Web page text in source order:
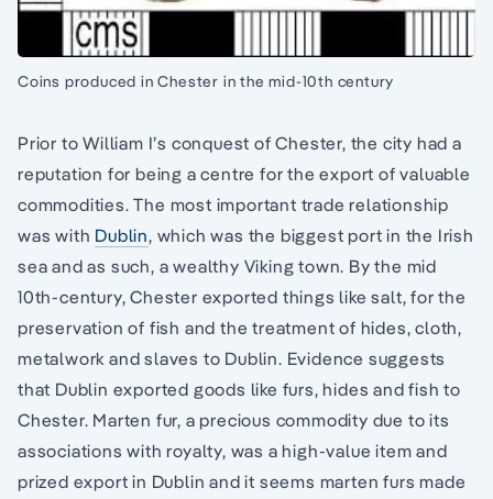
Coins produced in Chester in the mid-10th century
Prior to William I’s conquest of Chester, the city had a
reputation for being a centre for the export of valuable
commodities. The most important trade relationship
was with Dublin, which was the biggest port in the Irish
sea and as such, a wealthy Viking town. By the mid
10th-century, Chester exported things like salt, for the
preservation of fish and the treatment of hides, cloth,
metalwork and slaves to Dublin. Evidence suggests
that Dublin exported goods like furs, hides and fish to
Chester. Marten fur, a precious commodity due to its
associations with royalty, was a high-value item and
prized export in Dublin and it seems marten furs made